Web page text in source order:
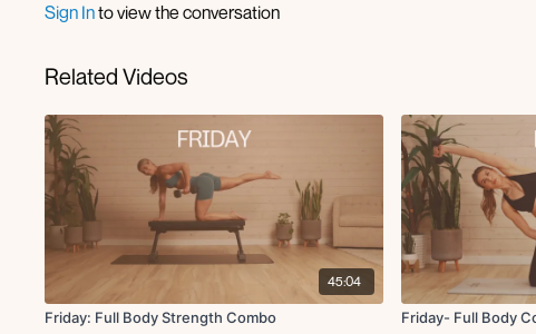
Sign Into view the conversation
Related Videos
45:04
Friday: Full Body Strength Combo Friday- Full Body